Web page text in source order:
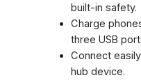
built-in safety.
Charge
three USB
Connect
hub device.